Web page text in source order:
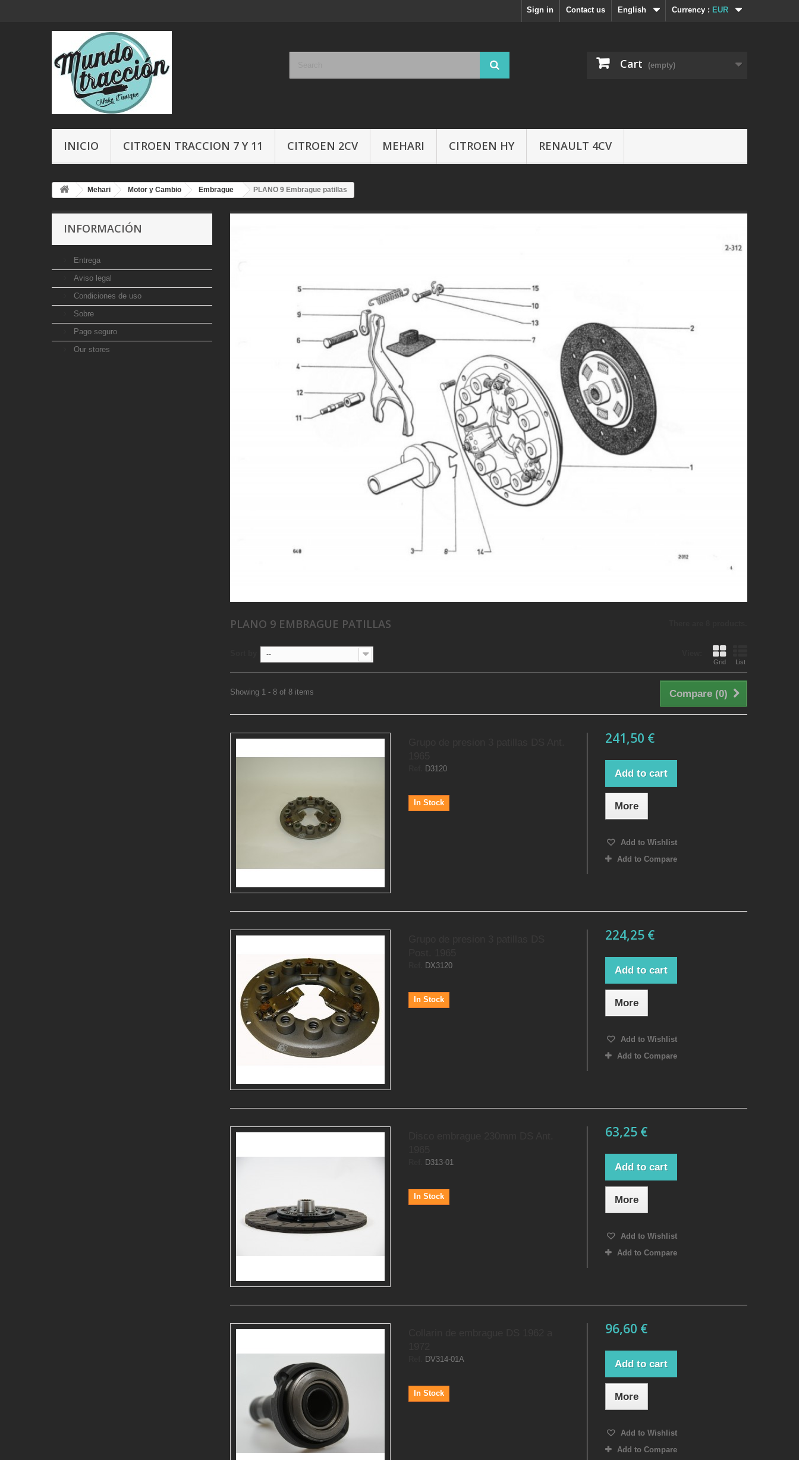
Currency : EUR
English
Contact us
Sign in
Cart (empty)
INICIO CITROEN TRACCION 7 Y 11 CITROEN 2CV MEHARI CITROEN HY RENAULT 4CV
Mehari Motor y Cambio Embrague PLANO 9 Embrague patillas
INFORMACIÓN
Entrega
Aviso legal
Condiciones de uso
Sobre
Pago seguro
Our stores
PLANO 9 EMBRAGUE PATILLAS
Grid List
--
Compare (0)
Showing 1 - 8 of 8 items
D3120
In Stock
241,50 €
Add to cart
More
Add to Wishlist
Add to Compare
DX3120
In Stock
224,25 €
Add to cart
More
Add to Wishlist
Add to Compare
D313-01
In Stock
63,25 €
Add to cart
More
Add to Wishlist
Add to Compare
DV314-01A
In Stock
96,60 €
Add to cart
More
Add to Wishlist
Add to Compare